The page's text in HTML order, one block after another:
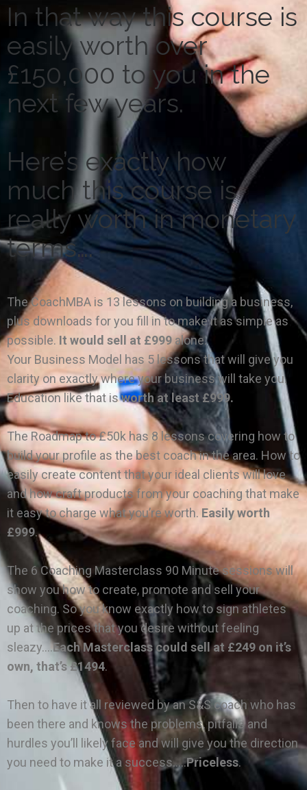
In that way this course is
easily worth over
£150,000 to you in the
next few years.
Here’s exactly how
much this course is
really worth in monetary
terms….
The CoachMBA is 13 lessons on building a business,
plus downloads for you fill in to make it as simple as
possible. It would sell at £999alone.
Your Business Model has 5 lessons that will give you
clarity on exactly where your business will take you.
Education like that isworth at least £999.
The Roadmap to £50k has 8 lessons covering how to
build your profile as the best coach in the area. How to
easily create content that your ideal clients will love
and how craft products from your coaching that make
it easy to charge what you’re worth. Easily worth
£999.
The 6 Coaching Masterclass 90 Minute sessions will
show you how to create, promote and sell your
coaching. So you know exactly how to sign athletes
up at the prices that you desire without feeling
sleazy….Each Masterclass could sell at £249 on it’s
own, that’s £1494.
Then to have it all reviewed by an S&S coach who has
been there and knows the problems, pitfalls and
hurdles you’ll likely face and will give you the direction
you need to make it a success…..Priceless.